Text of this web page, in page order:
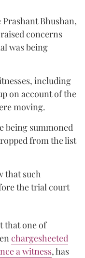
Bhushan,
concerns
was being
including
on account of the
moving.
being summoned
from the list
that such
the trial court
that one of
chargesheeted
a witness, has